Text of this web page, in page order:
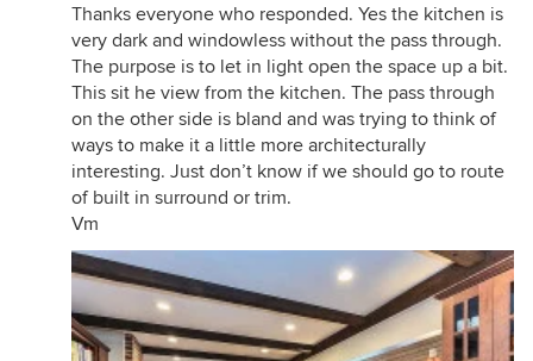
Thanks everyone who responded. Yes the kitchen is
very dark and windowless without the pass through.
The purpose is to let in light open the space up a bit.
This sit he view from the kitchen. The pass through
on the other side is bland and was trying to think of
ways to make it a little more architecturally
interesting. Just don’t know if we should go to route
of built in surround or trim.
Vm